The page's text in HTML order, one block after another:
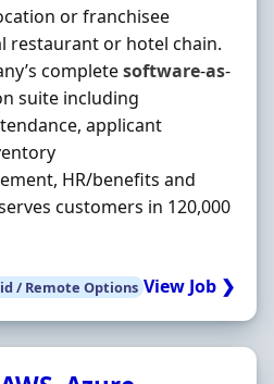
or franchisee
restaurant or hotel chain.
completesoftware-as-
suite including
applicant
HR/benefits and
customers in 120,000
/ Remote Options View Job ❯